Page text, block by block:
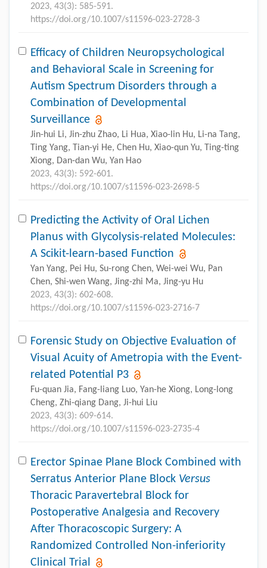
2023, 43(3): 585-591.
https://doi.org/10.1007/s11596-023-2728-3
Efficacy of Children Neuropsychological
and Behavioral Scale in Screening for
Autism Spectrum Disorders through a
Combination of Developmental
Surveillance
Jin-hui Li, Jin-zhu Zhao, Li Hua, Xiao-lin Hu, Li-na Tang,
Ting Yang, Tian-yi He, Chen Hu, Xiao-qun Yu, Ting-ting
Xiong, Dan-dan Wu, Yan Hao
2023, 43(3): 592-601.
https://doi.org/10.1007/s11596-023-2698-5
Predicting the Activity of Oral Lichen
Planus with Glycolysis-related Molecules:
A Scikit-learn-based Function
Yan Yang, Pei Hu, Su-rong Chen, Wei-wei Wu, Pan
Chen, Shi-wen Wang, Jing-zhi Ma, Jing-yu Hu
2023, 43(3): 602-608.
https://doi.org/10.1007/s11596-023-2716-7
Forensic Study on Objective Evaluation of
Visual Acuity of Ametropia with the Event-
related Potential P3
Fu-quan Jia, Fang-liang Luo, Yan-he Xiong, Long-long
Cheng, Zhi-qiang Dang, Ji-hui Liu
2023, 43(3): 609-614.
https://doi.org/10.1007/s11596-023-2735-4
Erector Spinae Plane Block Combined with
Serratus Anterior Plane Block Versus
Thoracic Paravertebral Block for
Postoperative Analgesia and Recovery
After Thoracoscopic Surgery: A
Randomized Controlled Non-inferiority
Clinical Trial